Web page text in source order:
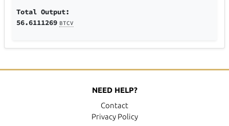
Total Output:
56.6111269 BTCV
NEED HELP?
Contact
Privacy Policy